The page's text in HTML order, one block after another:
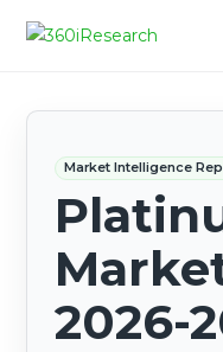
Market Intelligence
2026-